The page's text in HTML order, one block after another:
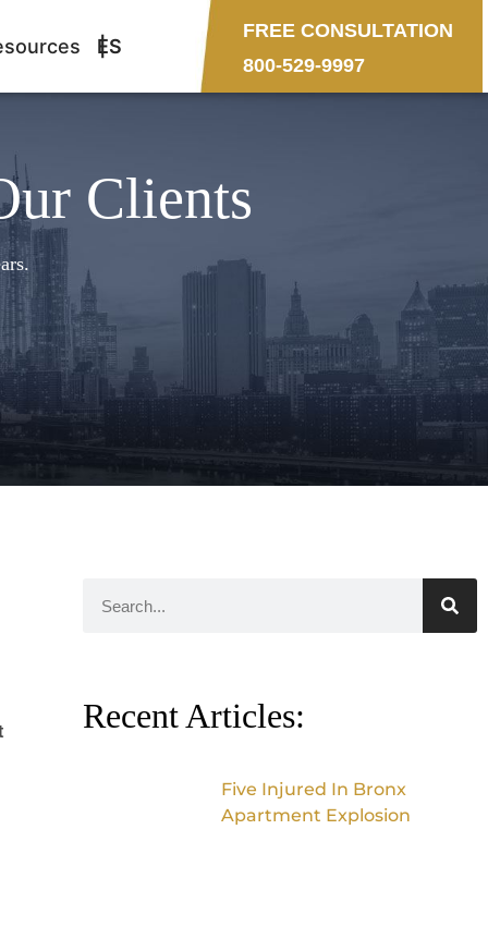
ES
FREE CONSULTATION
800-529-9997
Clients
Recent Articles:
Five Injured In Bronx
Apartment Explosion